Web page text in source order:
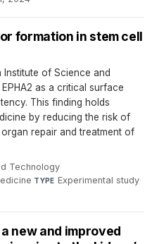
formation in stem cell
of Science and
as a critical surface
This finding holds
by reducing the risk of
repair and treatment of
Technology·
·TYPE Experimental study·
new and improved